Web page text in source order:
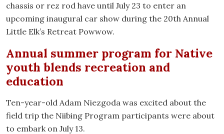
chassis or rez rod have until July 23 to enter an
upcoming inaugural car show during the 20th Annual
Little Elk’s Retreat Powwow.
Annual summer program for Native
youth blends recreation and
education
Ten-year-old Adam Niezgoda was excited about the
field trip the Niibing Program participants were about
to embark on July 13.